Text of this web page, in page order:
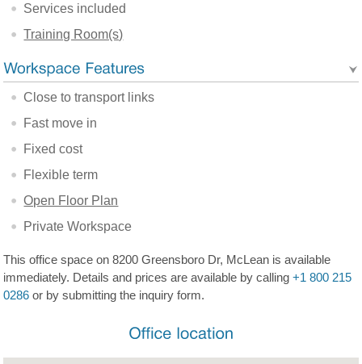
Services included
Training Room(s)
Close to transport links
Fast move in
Fixed cost
Flexible term
Open Floor Plan
Private Workspace
This office space on 8200 Greensboro Dr, McLean is available
immediately. Details and prices are available by calling+1 800 215
0286 or by submitting the inquiry form.